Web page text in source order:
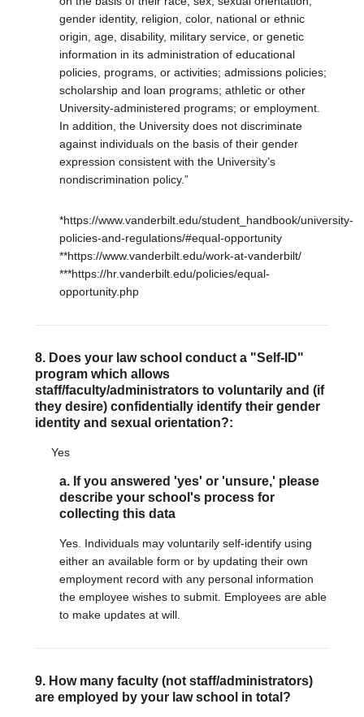
gender identity, religion, color, national or ethnic
origin, age, disability, military service, or genetic
information in its administration of educational
policies, programs, or activities; admissions policies;
scholarship and loan programs; athletic or other
University-administered programs; or employment.
In addition, the University does not discriminate
against individuals on the basis of their gender
expression consistent with the University’s
nondiscrimination policy.”
*https://www.vanderbilt.edu/student_handbook/university-
policies-and-regulations/#equal-opportunity
**https://www.vanderbilt.edu/work-at-vanderbilt/
***https://hr.vanderbilt.edu/policies/equal-
opportunity.php
8. Does your law school conduct a "Self-ID"
program which allows
staff/faculty/administrators to voluntarily and (if
they desire) confidentially identify their gender
identity and sexual orientation?:
Yes
a. If you answered 'yes' or 'unsure,' please
describe your school's process for
collecting this data
Yes. Individuals may voluntarily self-identify using
either an available form or by updating their own
employment record with any personal information
the employee wishes to submit. Employees are able
to make updates at will.
9. How many faculty (not staff/administrators)
are employed by your law school in total?